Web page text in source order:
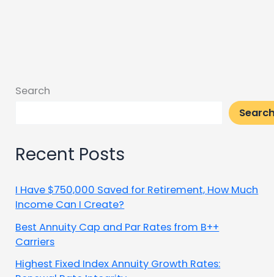
Search
Recent Posts
I Have $750,000 Saved for Retirement, How Much
Income Can I Create?
Best Annuity Cap and Par Rates from B++
Carriers
Highest Fixed Index Annuity Growth Rates: